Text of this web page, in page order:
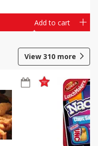
Add to cart
View 310 more